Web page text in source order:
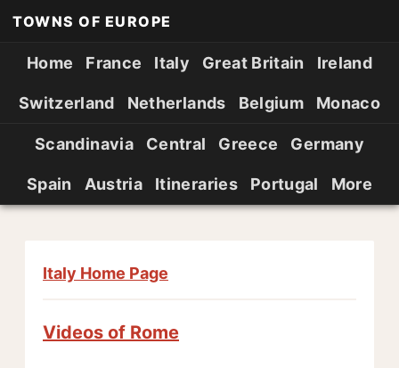
TOWNS OF EUROPE
Home France Italy Great Britain Ireland
Switzerland Netherlands Belgium Monaco
Scandinavia Central Greece Germany
Spain Austria Itineraries Portugal More
Italy Home Page
Videos of Rome